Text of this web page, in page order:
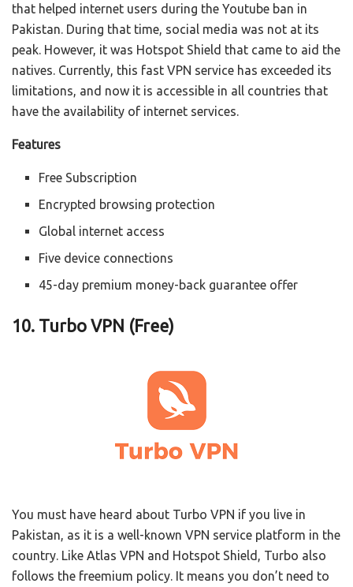
that helped internet users during the Youtube ban in
Pakistan. During that time, social media was not at its
peak. However, it was Hotspot Shield that came to aid the
natives. Currently, this fast VPN service has exceeded its
limitations, and now it is accessible in all countries that
have the availability of internet services.
Features
Free Subscription
Encrypted browsing protection
Global internet access
Five device connections
45-day premium money-back guarantee offer
10. Turbo VPN (Free)
You must have heard about Turbo VPN if you live in
Pakistan, as it is a well-known VPN service platform in the
country. Like Atlas VPN and Hotspot Shield, Turbo also
follows the freemium policy. It means you don’t need to